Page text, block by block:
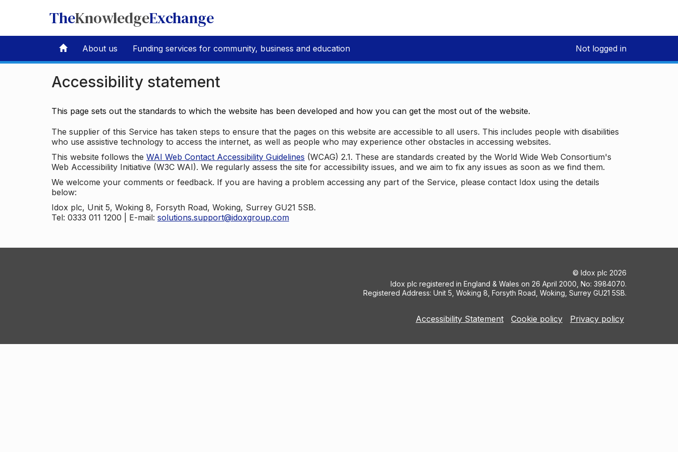
TheKnowledgeExchange
About us Funding services for community, business and education Not logged in
Accessibility statement
This page sets out the standards to which the website has been developed and how you can get the most out of the website.
The supplier of this Service has taken steps to ensure that the pages on this website are accessible to all users. This includes people with disabilities
who use assistive technology to access the internet, as well as people who may experience other obstacles in accessing websites.
This website follows the WAI Web Contact Accessibility Guidelines (WCAG) 2.1. These are standards created by the World Wide Web Consortium's
Web Accessibility Initiative (W3C WAI). We regularly assess the site for accessibility issues, and we aim to fix any issues as soon as we find them.
We welcome your comments or feedback. If you are having a problem accessing any part of the Service, please contact Idox using the details
below:
Idox plc, Unit 5, Woking 8, Forsyth Road, Woking, Surrey GU21 5SB.
Tel: 0333 011 1200 | E-mail: solutions.support@idoxgroup.com
© Idox plc 2026
Idox plc registered in England & Wales on 26 April 2000, No: 3984070.
Registered Address: Unit 5, Woking 8, Forsyth Road, Woking, Surrey GU21 5SB.
Accessibility Statement Cookie policy Privacy policy